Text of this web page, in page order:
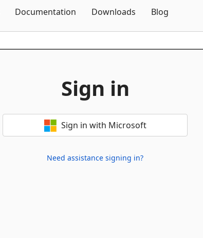
Documentation Downloads Blog
Sign in
Sign in with Microsoft
Need assistance signing in?